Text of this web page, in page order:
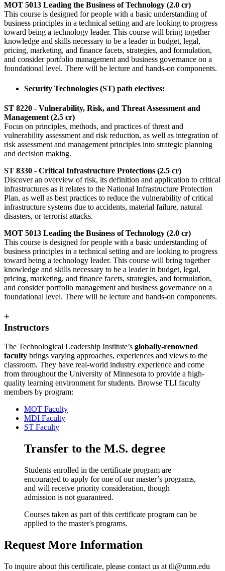
MOT 5013 Leading the Business of Technology (2.0 cr)
This course is designed for people with a basic understanding of
business principles in a technical setting and are looking to progress
toward being a technology leader. This course will bring together
knowledge and skills necessary to be a leader in budget, legal,
pricing, marketing, and finance facets, strategies, and formulation,
and consider portfolio management and business governance on a
foundational level. There will be lecture and hands-on components.
Security Technologies (ST) path electives:
ST 8220 - Vulnerability, Risk, and Threat Assessment and
Management (2.5 cr)
Focus on principles, methods, and practices of threat and
vulnerability assessment and risk reduction, as well as integration of
risk assessment and management principles into strategic planning
and decision making.
ST 8330 - Critical Infrastructure Protections (2.5 cr)
Discover an overview of risk, its definition and application to critical
infrastructures as it relates to the National Infrastructure Protection
Plan, as well as best practices to reduce the vulnerability of critical
infrastructure systems due to accidents, material failure, natural
disasters, or terrorist attacks.
MOT 5013 Leading the Business of Technology (2.0 cr)
This course is designed for people with a basic understanding of
business principles in a technical setting and are looking to progress
toward being a technology leader. This course will bring together
knowledge and skills necessary to be a leader in budget, legal,
pricing, marketing, and finance facets, strategies, and formulation,
and consider portfolio management and business governance on a
foundational level. There will be lecture and hands-on components.
+
Instructors
The Technological Leadership Institute’s globally-renowned
faculty brings varying approaches, experiences and views to the
classroom. They have real-world industry experience and come
from throughout the University of Minnesota to provide a high-
quality learning environment for students. Browse TLI faculty
members by program:
MOT Faculty
MDI Faculty
ST Faculty
Transfer to the M.S. degree
Students enrolled in the certificate program are
encouraged to apply for one of our master’s programs,
and will receive priority consideration, though
admission is not guaranteed.
Courses taken as part of this certificate program can be
applied to the master's programs.
Request More Information
To inquire about this certificate, please contact us at tli@umn.edu